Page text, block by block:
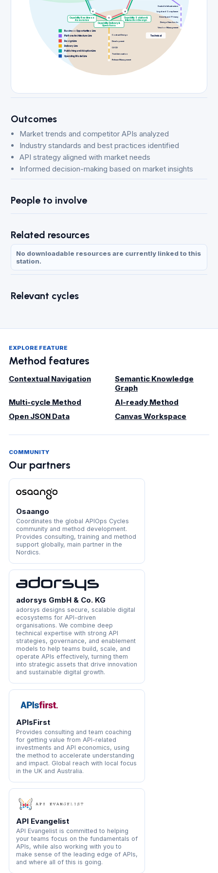
Technical
Scalable Infrastructure
Legal and Compliance
Security and Privacy
Design Standards
Vendor Management
Contract Design
Development
CI/CD
Test Automation
Release Management
4
Capability Solution &
Interaction Design
5
Capability Delivery &
Operations
6
Capability Readiness
Assurance
Business Opportunities Line
Platform Architecture Line
Design Line
Delivery Line
Publishing and Adoption Line
Operating Model Line
Outcomes
Market trends and competitor APIs analyzed
Industry standards and best practices identified
API strategy aligned with market needs
Informed decision-making based on market insights
People to involve
Related resources
No downloadable resources are currently linked to this
station.
Relevant cycles
EXPLORE FEATURE
Method features
Contextual Navigation
Semantic Knowledge
Graph
Multi-cycle Method
AI-ready Method
Open JSON Data
Canvas Workspace
COMMUNITY
Our partners
Osaango
Coordinates the global APIOps Cycles
community and method development.
Provides consulting, training and method
support globally, main partner in the
Nordics.
adorsys GmbH & Co. KG
adorsys designs secure, scalable digital
ecosystems for API-driven
organisations. We combine deep
technical expertise with strong API
strategies, governance, and enablement
models to help teams build, scale, and
operate APIs effectively, turning them
into strategic assets that drive innovation
and sustainable digital growth.
APIsFirst
Provides consulting and team coaching
for getting value from API-related
investments and API economics, using
the method to accelerate understanding
and impact. Global reach with local focus
in the UK and Australia.
API Evangelist
API Evangelist is committed to helping
your teams focus on the fundamentals of
APIs, while also working with you to
make sense of the leading edge of APIs,
and where all of this is going.